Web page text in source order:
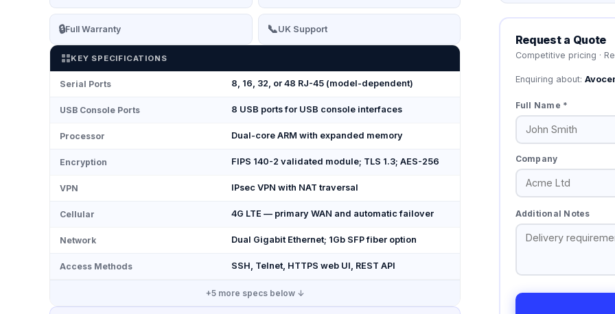
🔒Full Warranty 📞UK Support
KEY SPECIFICATIONS
Serial Ports 8, 16, 32, or 48 RJ-45 (model-dependent)
USB Console Ports 8 USB ports for USB console interfaces
Processor Dual-core ARM with expanded memory
Encryption FIPS 140-2 validated module; TLS 1.3; AES-256
VPN IPsec VPN with NAT traversal
Cellular 4G LTE — primary WAN and automatic failover
Network Dual Gigabit Ethernet; 1Gb SFP fiber option
Access Methods SSH, Telnet, HTTPS web UI, REST API
+5more specs below ↓
Request a Quote
Competitive pricing ·
Enquiring about:
Full Name *
Company
Additional Notes